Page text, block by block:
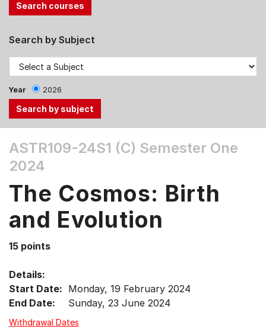
Search by Subject
Year 2026
the
Tab
arrow
menu
items.
ASTR109-24S1 (C) Semester One
2024
The Cosmos: Birth
and Evolution
15 points
Details:
Start Date: Monday, 19 February 2024
End Date:
Sunday, 23 June 2024
Withdrawal Dates